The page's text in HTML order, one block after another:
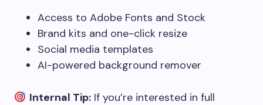
Access to Adobe Fonts and Stock
Brand kits and one-click resize
Social media templates
AI-powered background remover
Internal Tip:If you’re interested in full